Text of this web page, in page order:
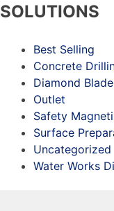
SOLUTIONS
Best Selling
Concrete
Diamond
Outlet
Safety
Surface
Uncategorized
Water Works